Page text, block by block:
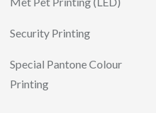
Security Printing
Special Pantone Colour
Printing